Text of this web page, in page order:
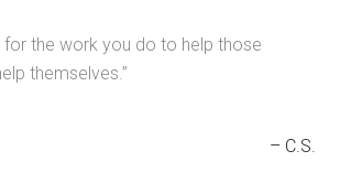
for the work you do to help those
themselves.
C.S.